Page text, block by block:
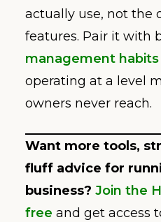
actually use, not the
features. Pair it with
management habits
operating at a level
owners never reach.
Want more tools,
fluff advice for
business? Join the
free and get access